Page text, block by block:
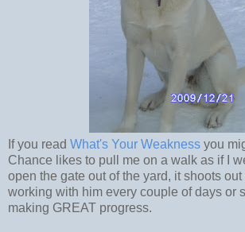
If you read What's Your Weakness you
Chance likes to pull me on a walk as if I
open the gate out of the yard, it shoots
working with him every couple of days or
making GREAT progress.